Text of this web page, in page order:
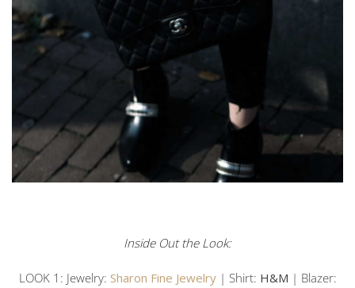
Inside Out the Look:
LOOK 1: Jewelry: Sharon Fine Jewelry| Shirt: H&M | Blazer: